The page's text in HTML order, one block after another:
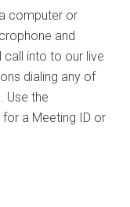
computer or
and
call into to our live
dialing any of
Use the
a Meeting ID or